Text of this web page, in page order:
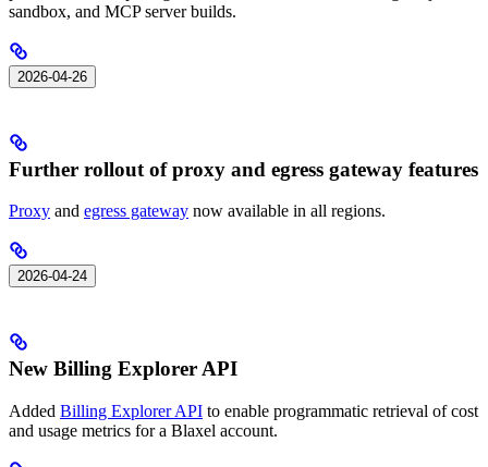
sandbox, and MCP server builds.
2026-04-26
Further rollout of proxy and egress gateway features
Proxy and egress gateway now available in all regions.
2026-04-24
New Billing Explorer API
Added Billing Explorer API to enable programmatic retrieval of cost
and usage metrics for a Blaxel account.